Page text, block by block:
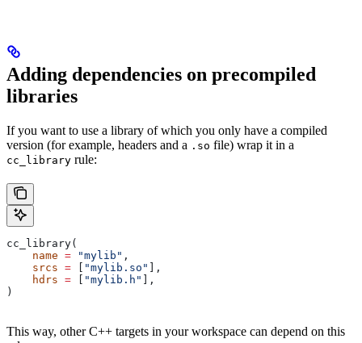
Adding dependencies on precompiled
libraries
If you want to use a library of which you only have a compiled
version (for example, headers and a .so file) wrap it in a
cc_library rule:
cc_library(
    name
= "mylib" ,
    srcs
= "mylib.so"
],
    hdrs
= "mylib.h"
],
)
This way, other C++ targets in your workspace can depend on this